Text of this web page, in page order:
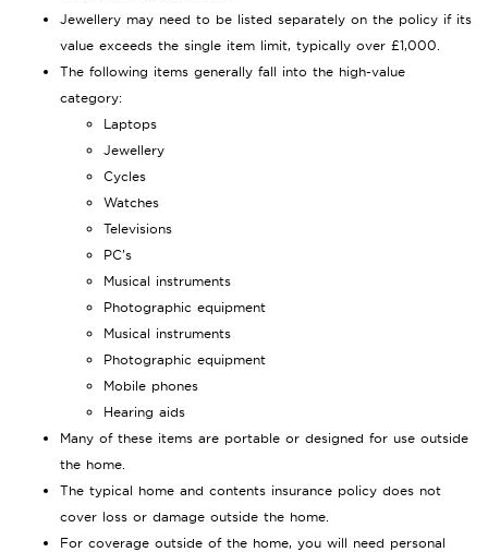
Jewellery may need to be listed separately on the policy if its
value exceeds the single item limit, typically over £1,000.
The following items generally fall into the high-value
category:
Laptops
Jewellery
Cycles
Watches
Televisions
PC’s
Musical instruments
Photographic equipment
Musical instruments
Photographic equipment
Mobile phones
Hearing aids
Many of these items are portable or designed for use outside
the home.
The typical home and contents insurance policy does not
cover loss or damage outside the home.
For coverage outside of the home, you will need personal